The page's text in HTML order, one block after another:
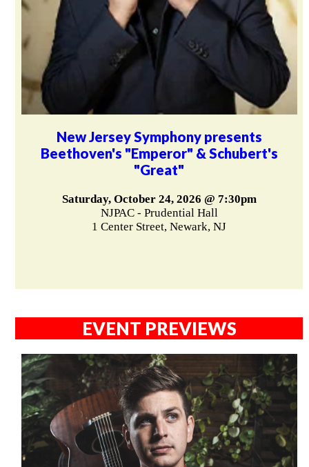
New Jersey Symphony presents
Beethoven's "Emperor" & Schubert's
"Great"
Saturday, October 24, 2026 @ 7:30pm
NJPAC - Prudential Hall
1 Center Street, Newark, NJ
EVENT PREVIEWS